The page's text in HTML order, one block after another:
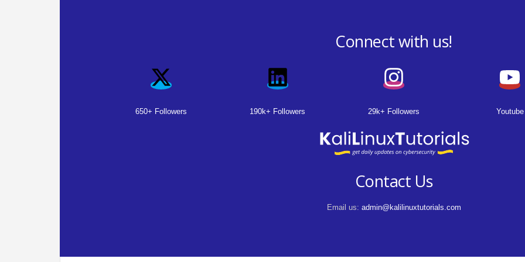
Connect with us!
650+ Followers 190k+ Followers 29k+ Followers Youtube
Contact Us
Email us: admin@kalilinuxtutorials.com